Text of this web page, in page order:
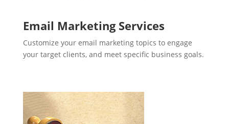
Email Marketing Services
Customize your email marketing topics to engage
your target clients, and meet specific business goals.